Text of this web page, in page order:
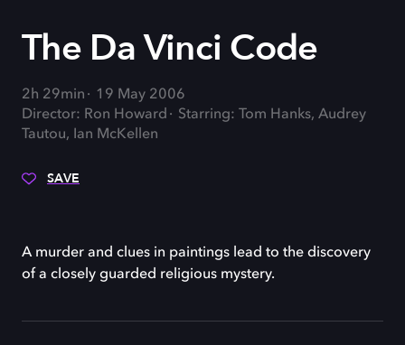
The Da Vinci Code
2h 29min
19 May 2006
Director: Ron Howard
Starring: Tom Hanks, Audrey
Tautou, Ian McKellen
SAVE
A murder and clues in paintings lead to the discovery
of a closely guarded religious mystery.